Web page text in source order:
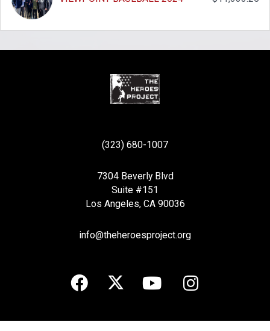
(323) 680-1007
7304 Beverly Blvd
Suite #151
Los Angeles, CA 90036
info@theheroesproject.org